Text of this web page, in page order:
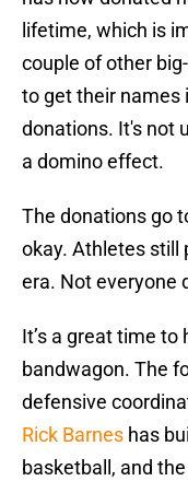
lifetime, which is
couple of other
to get their names
donations. It's not
a domino effect.
The donations go
okay. Athletes still
era. Not everyone
It’s a great time to
bandwagon. The
defensive
Rick Barnes has
basketball, and